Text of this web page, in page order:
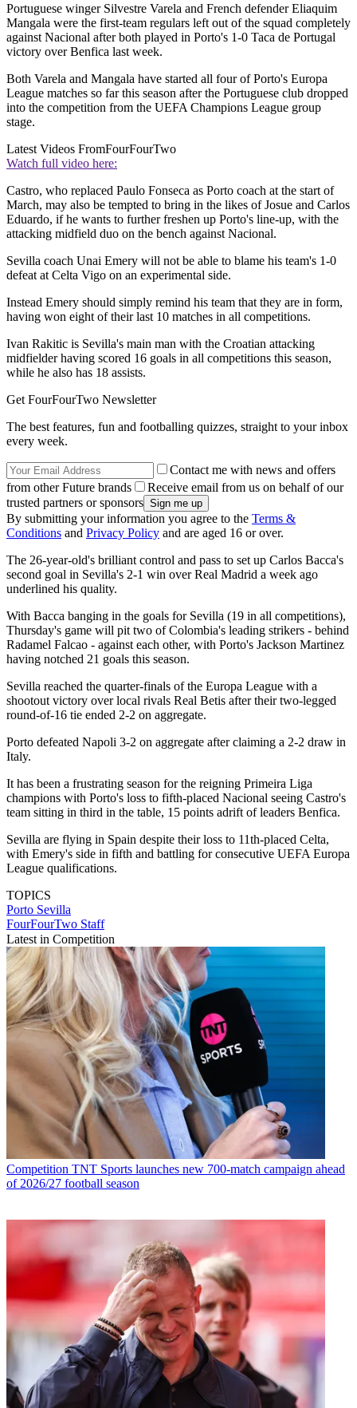
Portuguese winger Silvestre Varela and French defender Eliaquim
Mangala were the first-team regulars left out of the squad completely
against Nacional after both played in Porto's 1-0 Taca de Portugal
victory over Benfica last week.
Both Varela and Mangala have started all four of Porto's Europa
League matches so far this season after the Portuguese club dropped
into the competition from the UEFA Champions League group
stage.
Latest Videos FromFourFourTwo
Watch full video here:
Castro, who replaced Paulo Fonseca as Porto coach at the start of
March, may also be tempted to bring in the likes of Josue and Carlos
Eduardo, if he wants to further freshen up Porto's line-up, with the
attacking midfield duo on the bench against Nacional.
Sevilla coach Unai Emery will not be able to blame his team's 1-0
defeat at Celta Vigo on an experimental side.
Instead Emery should simply remind his team that they are in form,
having won eight of their last 10 matches in all competitions.
Ivan Rakitic is Sevilla's main man with the Croatian attacking
midfielder having scored 16 goals in all competitions this season,
while he also has 18 assists.
Get FourFourTwo Newsletter
The best features, fun and footballing quizzes, straight to your inbox
every week.
Contact me with news and offers
from other Future brands
Receive email from us on behalf of our
trusted partners or sponsors
By submitting your information you agree to the Terms &
Conditions and Privacy Policy and are aged 16 or over.
The 26-year-old's brilliant control and pass to set up Carlos Bacca's
second goal in Sevilla's 2-1 win over Real Madrid a week ago
underlined his quality.
With Bacca banging in the goals for Sevilla (19 in all competitions),
Thursday's game will pit two of Colombia's leading strikers - behind
Radamel Falcao - against each other, with Porto's Jackson Martinez
having notched 21 goals this season.
Sevilla reached the quarter-finals of the Europa League with a
shootout victory over local rivals Real Betis after their two-legged
round-of-16 tie ended 2-2 on aggregate.
Porto defeated Napoli 3-2 on aggregate after claiming a 2-2 draw in
Italy.
It has been a frustrating season for the reigning Primeira Liga
champions with Porto's loss to fifth-placed Nacional seeing Castro's
team sitting in third in the table, 15 points adrift of leaders Benfica.
Sevilla are flying in Spain despite their loss to 11th-placed Celta,
with Emery's side in fifth and battling for consecutive UEFA Europa
League qualifications.
TOPICS
Porto Sevilla
FourFourTwo Staff
Latest in Competition
Competition TNT Sports launches new 700-match campaign ahead
of 2026/27 football season